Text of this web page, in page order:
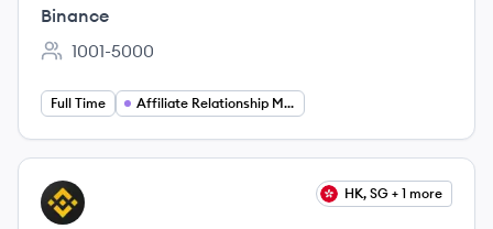
Binance
Employee count:
1001-5000
Full Time Affiliate Relationship Management
View job
BI HK, SG + 1 more